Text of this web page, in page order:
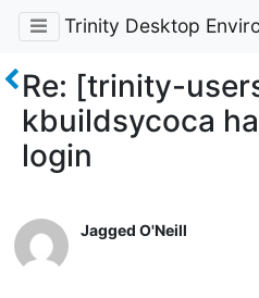
Trinity Desktop
Re: [trinity-
kbuildsycoca
login
Jagged O'Neill